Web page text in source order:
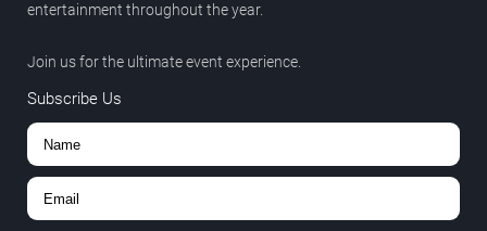
entertainment throughout the year.
Join us for the ultimate event experience.
Subscribe Us